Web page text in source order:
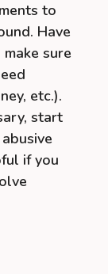
to
Have
sure
etc.).
start
if you